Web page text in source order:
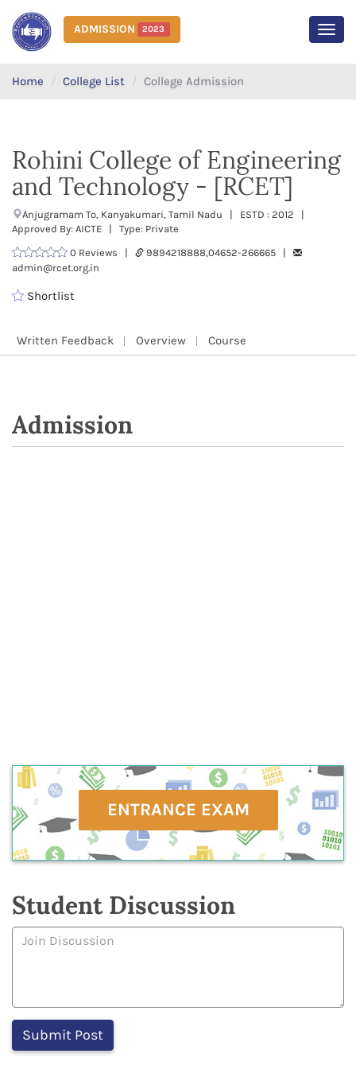
ADMISSION 2023
Home College List College Admission
Rohini College of Engineering
and Technology - [RCET]
Anjugramam To, Kanyakumari, Tamil Nadu | ESTD : 2012 |
Approved By: AICTE | Type: Private
0 Reviews |
9894218888,04652-266665 |
admin@rcet.org.in
Shortlist
Written Feedback Overview Course
Admission
ENTRANCE EXAM
Student Discussion